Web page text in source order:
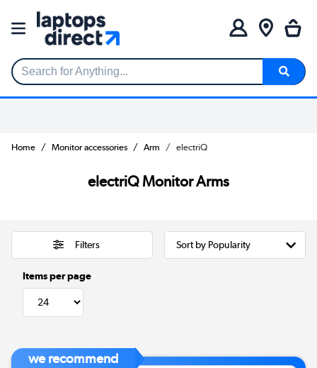
Search for Anything...
Home Monitor accessories Arm electriQ
electriQ Monitor Arms
Filters
Items per page
we recommend